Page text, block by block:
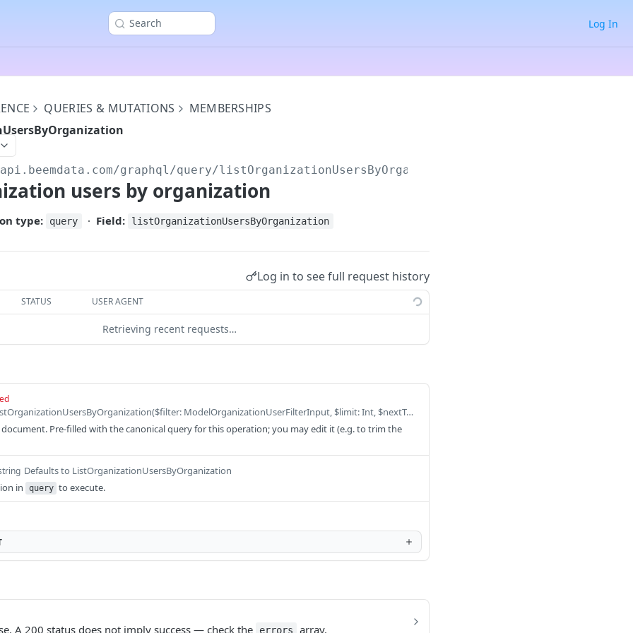
Search Log In
QUERIES & MUTATIONS
MEMBERSHIPS
/graphql/query/listOrganizationUsersByOrganization
users by organization
type: query · Field: listOrganizationUsersByOrganization
Log in to see full request history
STATUS USER AGENT
Retrieving recent requests…
Defaults to query ListOrganizationUsersByOrganization($filter: ModelOrganizationUserFilterInput, $limit: Int, $nextToken: String, $organizationId: ID, $sortDirection: ModelSortDirection, $userId: ModelIDKeyConditionInput) { listOrganizationUsersByOrganization(filter: $filter, limit: $limit, nextToken: $nextToken, organizationId: $organizationId, sortDirection: $sortDirection, userId: $userId) { items { createdAt hasWarehouseCredentials id isOrgAdmin organization { billing_provider cloudResourceId color connectionLimit createdAt dataAccountNumber id maintenanceWindow name pipelineAccountNumber s3BucketName slug timezone updatedAt warehouseRetention wholeSourceConfig wholeSourceConfigVersion workspaceLimit } organizationId updatedAt user { createdAt email firstName id lastName updatedAt } userId } nextToken } }
Pre-filled with the canonical query for this operation; you may edit it (e.g. to trim the
Defaults to ListOrganizationUsersByOrganization
in
query to execute.
A 200 status does not imply success — check the errors array.